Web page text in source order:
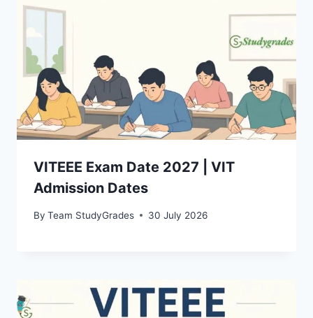
VITEEE Exam Date 2027 | VIT
Admission Dates
By Team StudyGrades 30 July 2026